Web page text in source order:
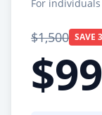
For
$1,500 SAVE